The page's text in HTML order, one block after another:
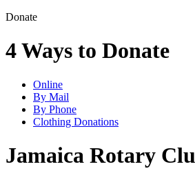
Donate
4 Ways to Donate
Online
By Mail
By Phone
Clothing Donations
Jamaica Rotary